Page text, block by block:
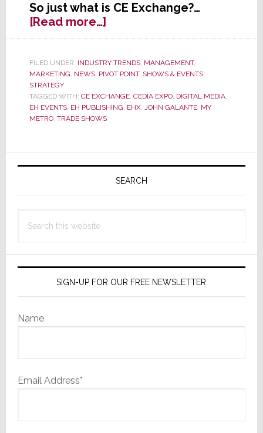
So just what is CE Exchange?…
[Read more…]about
EHX
EH
Publishing
Gambles
on
a
Event
at
FILED UNDER: INDUSTRY TRENDS, MANAGEMENT,
MARKETING, NEWS, PIVOT POINT, SHOWS & EVENTS,
STRATEGY
TAGGED WITH: CE EXCHANGE, CEDIA EXPO, DIGITAL MEDIA,
EH EVENTS, EH PUBLISHING, EHX, JOHN GALANTE, MY
METRO, TRADE SHOWS
Primary
SEARCH
this
SIGN-UP FOR OUR FREE NEWSLETTER
Name
Email Address*